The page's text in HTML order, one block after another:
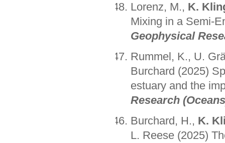
Lorenz, M., K.
Mixing in a Semi-
Geophysical
Rummel, K., U.
Burchard (2025)
estuary and the
Research
Burchard, H., K.
L. Reese (2025)